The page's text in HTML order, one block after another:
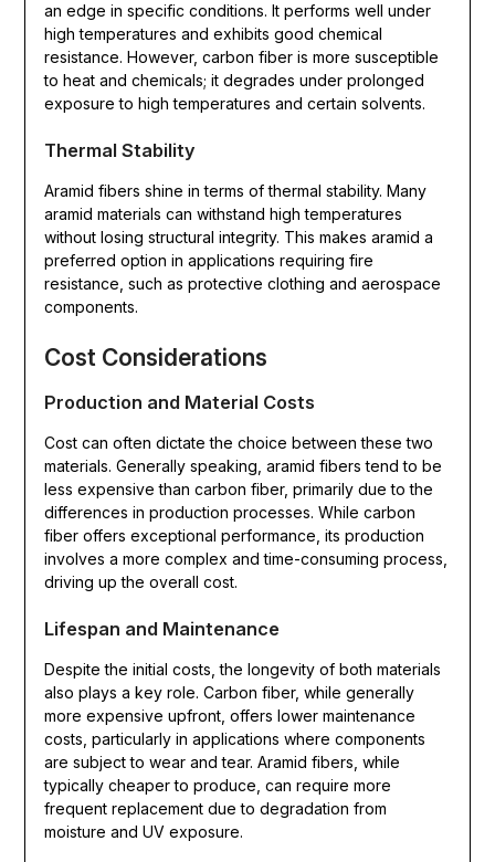
an edge in specific conditions. It performs well under
high temperatures and exhibits good chemical
resistance. However, carbon fiber is more susceptible
to heat and chemicals; it degrades under prolonged
exposure to high temperatures and certain solvents.
Thermal Stability
Aramid fibers shine in terms of thermal stability. Many
aramid materials can withstand high temperatures
without losing structural integrity. This makes aramid a
preferred option in applications requiring fire
resistance, such as protective clothing and aerospace
components.
Cost Considerations
Production and Material Costs
Cost can often dictate the choice between these two
materials. Generally speaking, aramid fibers tend to be
less expensive than carbon fiber, primarily due to the
differences in production processes. While carbon
fiber offers exceptional performance, its production
involves a more complex and time-consuming process,
driving up the overall cost.
Lifespan and Maintenance
Despite the initial costs, the longevity of both materials
also plays a key role. Carbon fiber, while generally
more expensive upfront, offers lower maintenance
costs, particularly in applications where components
are subject to wear and tear. Aramid fibers, while
typically cheaper to produce, can require more
frequent replacement due to degradation from
moisture and UV exposure.